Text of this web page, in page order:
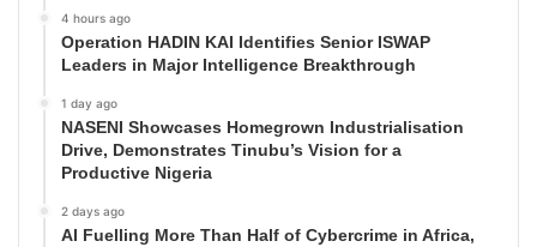
4 hours ago
Operation HADIN KAI Identifies Senior ISWAP
Leaders in Major Intelligence Breakthrough
1 day ago
NASENI Showcases Homegrown Industrialisation
Drive, Demonstrates Tinubu’s Vision for a
Productive Nigeria
2 days ago
AI Fuelling More Than Half of Cybercrime in Africa,